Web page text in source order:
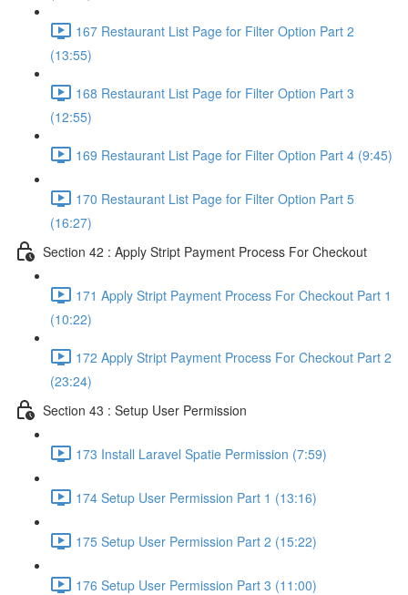
167 Restaurant List Page for Filter Option Part 2
(13:55)
168 Restaurant List Page for Filter Option Part 3
(12:55)
169 Restaurant List Page for Filter Option Part 4 (9:45)
170 Restaurant List Page for Filter Option Part 5
(16:27)
Section 42 : Apply Stript Payment Process For Checkout
171 Apply Stript Payment Process For Checkout Part 1
(10:22)
172 Apply Stript Payment Process For Checkout Part 2
(23:24)
Section 43 : Setup User Permission
173 Install Laravel Spatie Permission (7:59)
174 Setup User Permission Part 1 (13:16)
175 Setup User Permission Part 2 (15:22)
176 Setup User Permission Part 3 (11:00)